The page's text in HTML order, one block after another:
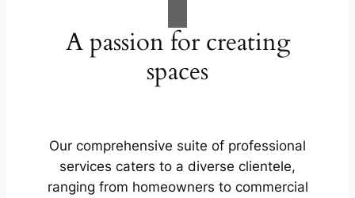
A passion for creating
spaces
Our comprehensive suite of professional
services caters to a diverse clientele,
ranging from homeowners to commercial